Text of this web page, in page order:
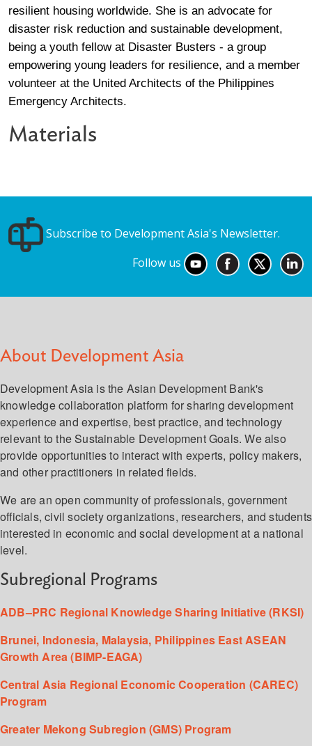
resilient housing worldwide. She is an advocate for
disaster risk reduction and sustainable development,
being a youth fellow at Disaster Busters - a group
empowering young leaders for resilience, and a member
volunteer at the United Architects of the Philippines
Emergency Architects.
Materials
Subscribe to Development Asia's Newsletter.
Follow us
About Development Asia
Development Asia is the Asian Development Bank's
knowledge collaboration platform for sharing development
experience and expertise, best practice, and technology
relevant to the Sustainable Development Goals. We also
provide opportunities to interact with experts, policy makers,
and other practitioners in related fields.
We are an open community of professionals, government
officials, civil society organizations, researchers, and students
interested in economic and social development at a national
level.
Subregional Programs
ADB–PRC Regional Knowledge Sharing Initiative (RKSI)
Brunei, Indonesia, Malaysia, Philippines East ASEAN
Growth Area (BIMP-EAGA)
Central Asia Regional Economic Cooperation (CAREC)
Program
Greater Mekong Subregion (GMS) Program